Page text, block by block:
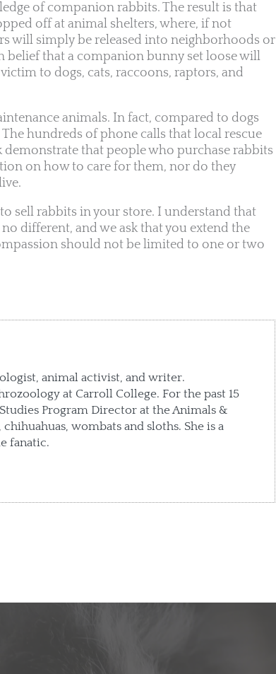
of companion rabbits. The result is that
off at animal shelters, where, if not
will simply be released into neighborhoods or
belief that a companion bunny set loose will
to dogs, cats, raccoons, raptors, and
animals. In fact, compared to dogs
hundreds of phone calls that local rescue
demonstrate that people who purchase rabbits
on how to care for them, nor do they
sell rabbits in your store. I understand that
different, and we ask that you extend the
should not be limited to one or two
animal activist, and writer.
at Carroll College. For the past 15
Program Director at the Animals &
wombats and sloths. She is a
fanatic.